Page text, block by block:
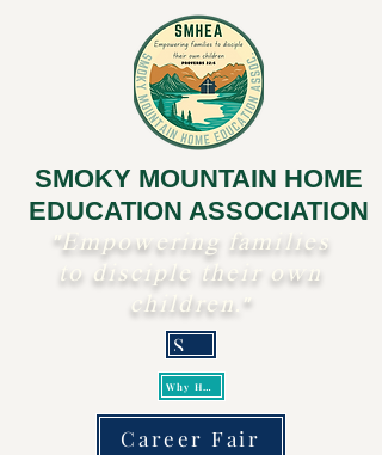
SMOKY MOUNTAIN HOME
EDUCATION ASSOCIATION
"Empowering families
to disciple their own
children."
Career Fair